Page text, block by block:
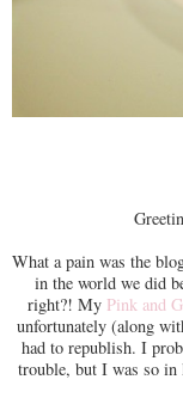
What a pain was the
in the world we did
right?! My Pink and
unfortunately (along
had to republish. I
trouble, but I was so in